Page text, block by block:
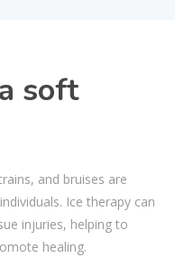
soft
and bruises are
Ice therapy can
injuries, helping to
healing.